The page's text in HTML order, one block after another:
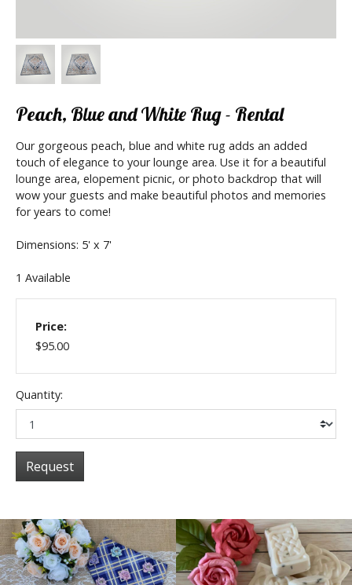
Peach, Blue and White Rug - Rental
Our gorgeous peach, blue and white rug adds an added
touch of elegance to your lounge area. Use it for a beautiful
lounge area, elopement picnic, or photo backdrop that will
wow your guests and make beautiful photos and memories
for years to come!
Dimensions: 5' x 7'
1 Available
Price:
$95.00
Quantity:
Request